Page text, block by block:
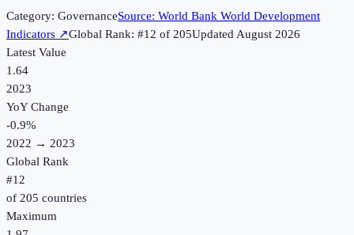
Category: GovernanceSource: World Bank World Development
Indicators ↗Global Rank: #12 of 205UpdatedAugust 2026
Latest Value
1.64
2023
YoY Change
-0.9%
2022 → 2023
Global Rank
#12
of 205 countries
Maximum